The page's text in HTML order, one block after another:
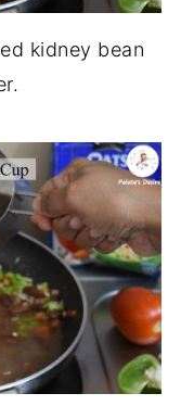
kidney bean